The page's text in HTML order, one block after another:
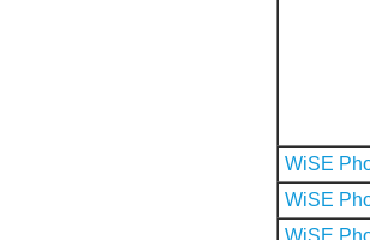
WiSE
WiSE
WiSE